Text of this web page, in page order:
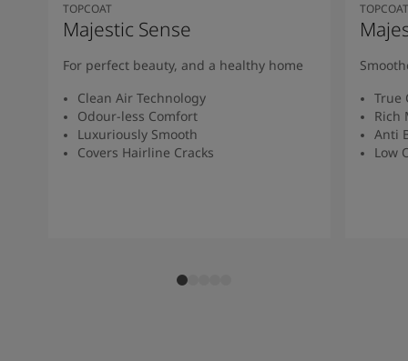
TOPCOAT
Majestic Sense
For perfect beauty, and a healthy home
Clean Air Technology
Odour-less Comfort
Luxuriously Smooth
Covers Hairline Cracks
TOPCOAT
True
Rich
Anti
Low